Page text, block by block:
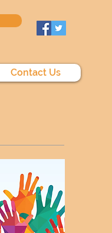
Contact Us